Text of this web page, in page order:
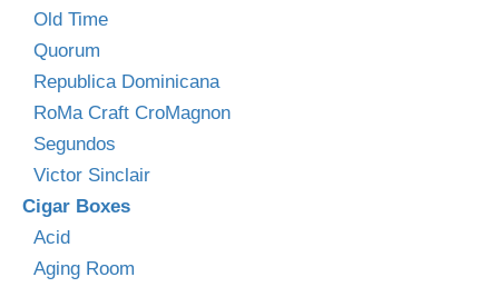
Old Time
Quorum
Republica Dominicana
RoMa Craft CroMagnon
Segundos
Victor Sinclair
Cigar Boxes
Acid
Aging Room